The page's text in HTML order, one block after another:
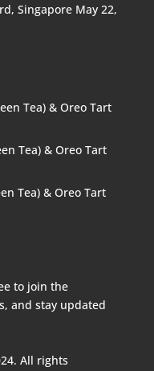
Singapore May 22,
Tea) & Oreo Tart
Tea) & Oreo Tart
Tea) & Oreo Tart
to join the
and stay updated
All rights